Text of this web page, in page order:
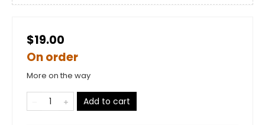
$19.00
On order
More on the way
Add to cart